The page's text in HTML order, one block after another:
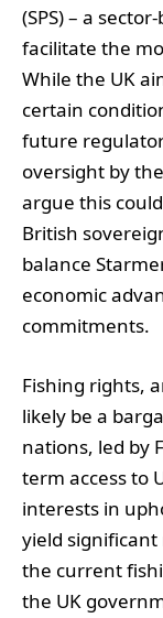
(SPS) – a
facilitate the
While the UK
certain
future
oversight by
argue this
British
balance
economic
commitments.
Fishing rights,
likely be a
nations, led by
term access to
interests in
yield
the current
the UK